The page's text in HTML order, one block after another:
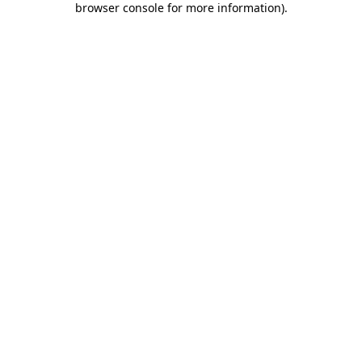
browser console for more information).